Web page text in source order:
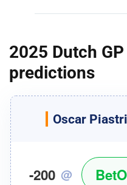
2025 Dutch
predictions
Oscar Piastri
-200 @